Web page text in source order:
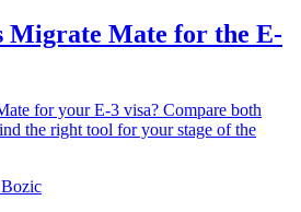
Migrate Mate for the E-
for your E-3 visa? Compare both
the right tool for your stage of the